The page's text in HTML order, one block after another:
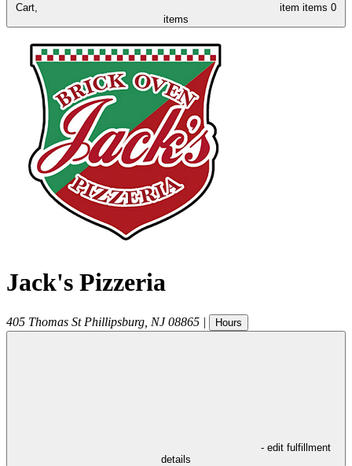
Cart, item items 0
items
Jack's Pizzeria
405 Thomas St Phillipsburg NJ 08865 | Hours
- edit fulfillment
details